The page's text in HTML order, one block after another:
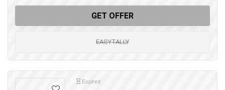
GET OFFER
EASYTALLY
Expired